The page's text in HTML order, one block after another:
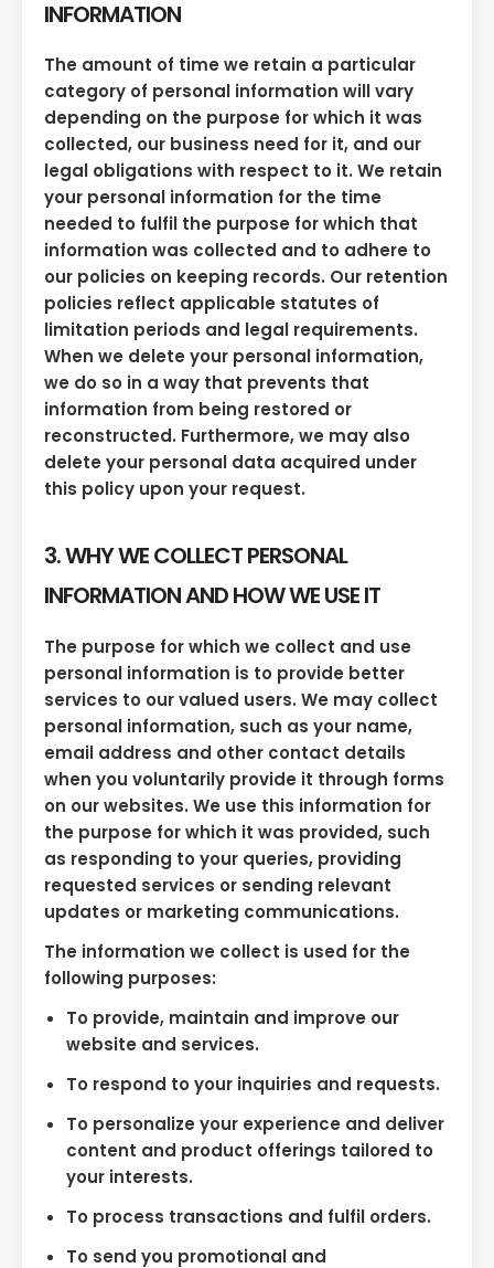
INFORMATION
The amount of time we retain a particular
category of personal information will vary
depending on the purpose for which it was
collected, our business need for it, and our
legal obligations with respect to it. We retain
your personal information for the time
needed to fulfil the purpose for which that
information was collected and to adhere to
our policies on keeping records. Our retention
policies reflect applicable statutes of
limitation periods and legal requirements.
When we delete your personal information,
we do so in a way that prevents that
information from being restored or
reconstructed. Furthermore, we may also
delete your personal data acquired under
this policy upon your request.
3. WHY WE COLLECT PERSONAL
INFORMATION AND HOW WE USE IT
The purpose for which we collect and use
personal information is to provide better
services to our valued users. We may collect
personal information, such as your name,
email address and other contact details
when you voluntarily provide it through forms
on our websites. We use this information for
the purpose for which it was provided, such
as responding to your queries, providing
requested services or sending relevant
updates or marketing communications.
The information we collect is used for the
following purposes:
To provide, maintain and improve our
website and services.
To respond to your inquiries and requests.
To personalize your experience and deliver
content and product offerings tailored to
your interests.
To process transactions and fulfil orders.
To send you promotional and